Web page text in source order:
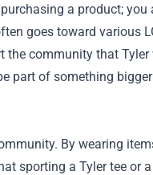
a product;
goes toward various
the community that
part of something
By wearing
sporting a Tyler tee or